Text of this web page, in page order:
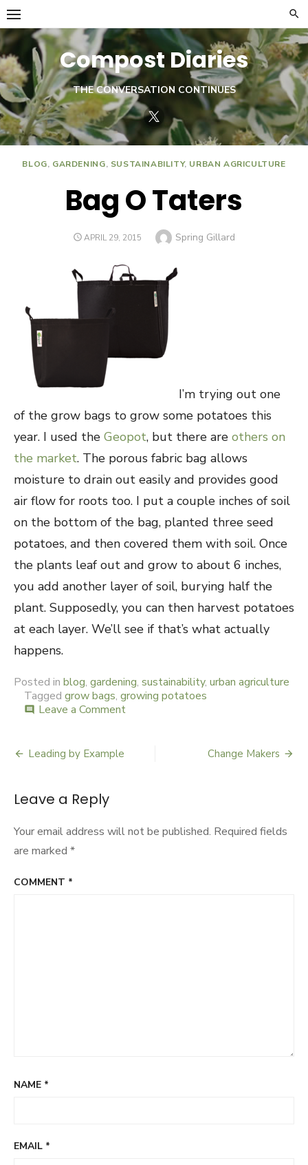
Skip
to
content
Compost Diaries
THE CONVERSATION CONTINUES
BLOG, GARDENING, SUSTAINABILITY, URBAN AGRICULTURE
Bag O Taters
POSTED
APRIL 29, 2015 Author
Spring Gillard
I’m trying out one
of the grow bags to grow some potatoes this
year. I used the Geopot, but there are others on
the market. The porous fabric bag allows
moisture to drain out easily and provides good
air flow for roots too. I put a couple inches of soil
on the bottom of the bag, planted three seed
potatoes, and then covered them with soil. Once
the plants leaf out and grow to about 6 inches,
you add another layer of soil, burying half the
plant. Supposedly, you can then harvest potatoes
at each layer. We’ll see if that’s what actually
happens.
Posted in blog, gardening, sustainability, urban agriculture
Tagged grow bags, growing potatoes
comment Leave a Comment
navigation
Leading by Example Change Makers
Leave a Reply
Your email address will not be published. Required fields
are marked *
COMMENT *
NAME *
EMAIL *